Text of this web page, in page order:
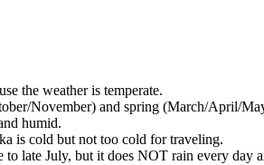
the weather is temperate.
November) and spring (March/April/
humid.
is cold but not too cold for traveling.
to late July, but it does NOT rain every day